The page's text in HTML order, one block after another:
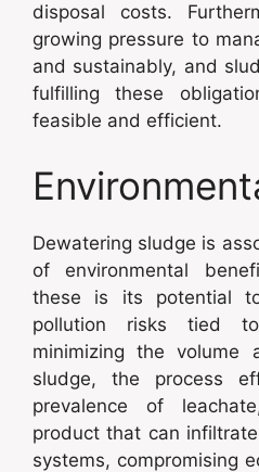
disposal costs.
growing pressure to
and sustainably, and
fulfilling these
feasible and efficient.
Dewatering sludge is
of environmental
these is its potential
pollution risks tied
minimizing the volume
sludge, the process
prevalence of
product that can
systems, compromising